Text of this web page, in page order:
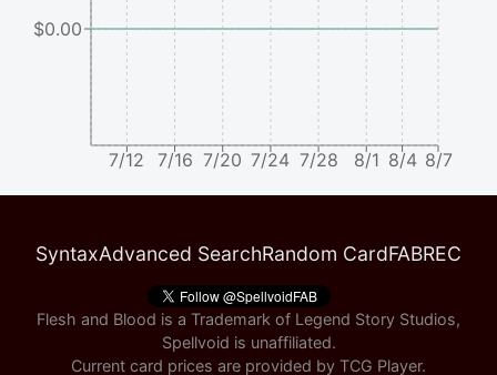
7/12 7/16 7/20 7/24 7/28 8/1 8/4 8/7
$0.00
SyntaxAdvanced SearchRandom CardFABREC
Flesh and Blood is a Trademark of Legend Story Studios,
Spellvoid is unaffiliated.
Current card prices are provided by TCG Player.